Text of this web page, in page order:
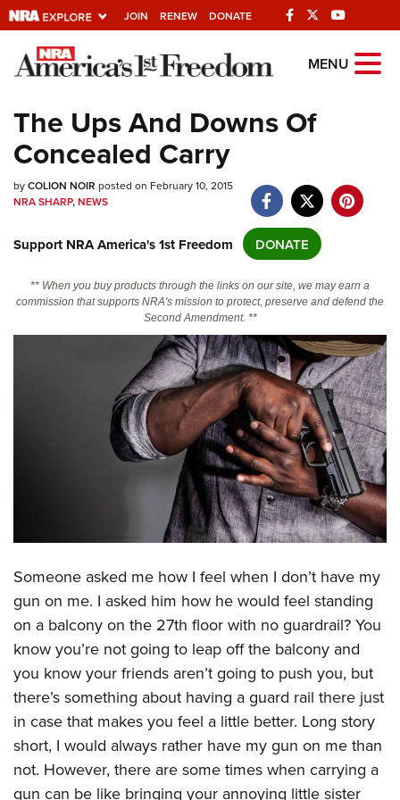
JOIN RENEW DONATE
Explore The NRA
Quick Links
NRA.ORG
NRA Near You
Friends of NRA
State and Federal Gun Laws
Politics, Policy and Legislation
CLUBS AND ASSOCIATIONS
Affiliated Clubs, Ranges and Businesses
COMPETITIVE SHOOTING
Competitive Shooting Programs
America's Rifle Challenge
Competitor Classification Lookup
Shooting Sports USA
Adaptive Shooting
Great American Outdoor Show
NRA Whittington Center
EVENTS AND ENTERTAINMENT
NRA Whittington Center
Friends of NRA
Great American Outdoor Show
NRA Annual Meetings & Exhibits
NRA Day
NRA Country
Competitive Shooting Programs
NRA Gun Gurus
NRA Gun Safety Rules
Firearm Training
Become An NRA Instructor
Become A Training Counselor
NRA Range Safety Officers
Shooting Sports Coach Development
Adaptive Shooting
NRA Gunsmithing Schools
Friends of NRA
Ring of Freedom
Institute for Legislative Action
NRA Whittington Center
NRA Firearms For Freedom
HISTORY
History Of The NRA
NRA Museums
I Have This Old Gun
NRA Gun Gurus
HUNTING
Hunter Education
Youth Hunter Education Challenge
NRA Whittington Center
Great American Outdoor Show
LAW ENFORCEMENT, MILITARY, SECURITY
Law Enforcement, Military, Security
MEDIA AND PUBLICATIONS
NRA Blog
MEMBERSHIP
MENU
The Ups And Downs Of
Concealed Carry
byCOLION NOIR posted on February 10, 2015
NRA SHARP,NEWS
Support NRA America's 1st Freedom DONATE
** When you buy products through the links on our site, we may earn a
commission that supports NRA's mission to protect, preserve and defend the
Second Amendment. **
Someone asked me how I feel when I don’t have my
gun on me. I asked him how he would feel standing
on a balcony on the 27th floor with no guardrail? You
know you’re not going to leap off the balcony and
you know your friends aren’t going to push you, but
there’s something about having a guard rail there just
in case that makes you feel a little better. Long story
short, I would always rather have my gun on me than
not. However, there are some times when carrying a
gun can be like bringing your annoying little sister